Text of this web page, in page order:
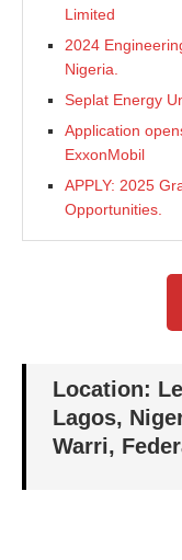
Limited
2024
Nigeria.
Seplat Energy
Application
ExxonMobil
APPLY: 2025
Opportunities.
Location:
Lagos,
Warri,